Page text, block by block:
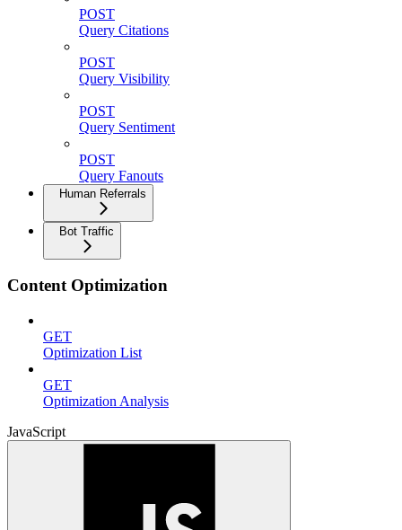
POST
Query Citations
POST
Query Visibility
POST
Query Sentiment
POST
Query Fanouts
Human Referrals
Bot Traffic
Content Optimization
GET
Optimization List
GET
Optimization Analysis
JavaScript